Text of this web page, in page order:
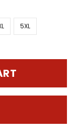
5XL